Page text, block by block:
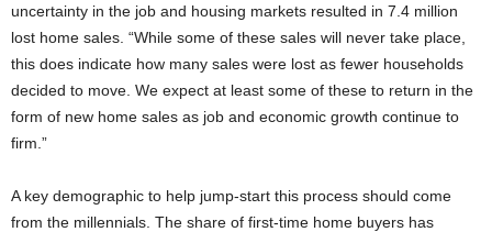
uncertainty in the job and housing markets resulted in 7.4 million
lost home sales. “While some of these sales will never take place,
this does indicate how many sales were lost as fewer households
decided to move. We expect at least some of these to return in the
form of new home sales as job and economic growth continue to
firm.”
A key demographic to help jump-start this process should come
from the millennials. The share of first-time home buyers has